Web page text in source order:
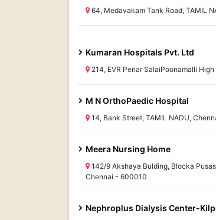
64, Medavakam Tank Road, TAMIL
Kumaran Hospitals Pvt. Ltd
214, EVR Periar SalaiPoonamalli
M N OrthoPaedic Hospital
14, Bank Street, TAMIL NADU,
Meera Nursing Home
142/9 Akshaya Bulding, Blocka
Chennai - 600010
Nephroplus Dialysis Center-